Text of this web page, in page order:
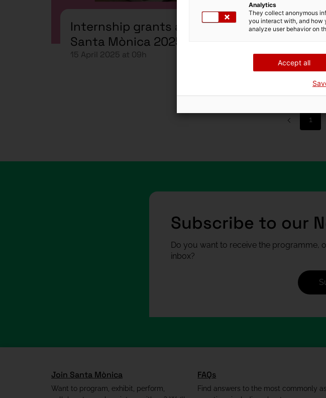
Internship grants at
Santa Mònica 2025-2026
15 April 2025 at 09h
Les
12 March 2025 at
1
Subscribe to our
Do you want to receive the programme,
inbox?
Join Santa Mònica
Want to program, exhibit, perform,
FAQs
Find answers to the most commonly
Analytics
They collect anonymous
you interact with, and how
analyze user behavior on
Accept all